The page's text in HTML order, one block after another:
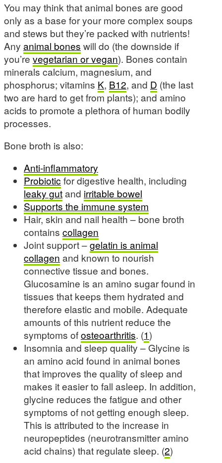
You may think that animal bones are good
only as a base for your more complex soups
and stews but they’re packed with nutrients!
Any animal bones will do (the downside if
you’re vegetarian or vegan). Bones contain
minerals calcium, magnesium, and
phosphorus; vitamins K, B12, and D (the last
two are hard to get from plants); and amino
acids to promote a plethora of human bodily
processes.
Bone broth is also:
Anti-inflammatory
Probiotic for digestive health, including
leaky gutand irritable bowel
Supports the immune system
Hair, skin and nail health – bone broth
contains collagen
Joint support –gelatin is animal
collagen and known to nourish
connective tissue and bones.
Glucosamine is an amino sugar found in
tissues that keeps them hydrated and
therefore elastic and mobile. Adequate
amounts of this nutrient reduce the
symptoms ofosteoarthritis. (1)
Insomnia and sleep quality – Glycine is
an amino acid found in animal bones
that improves the quality of sleep and
makes it easier to fall asleep. In addition,
glycine reduces the fatigue and other
symptoms of not getting enough sleep.
This is attributed to the increase in
neuropeptides (neurotransmitter amino
acid chains) that regulate sleep. (2)